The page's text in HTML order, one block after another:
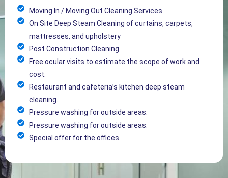
Moving In / Moving Out Cleaning Services
On Site Deep Steam Cleaning of curtains, carpets,
mattresses, and upholstery
Post Construction Cleaning
Free ocular visits to estimate the scope of work and
cost.
Restaurant and cafeteria’s kitchen deep steam
cleaning.
Pressure washing for outside areas.
Pressure washing for outside areas.
Special offer for the offices.